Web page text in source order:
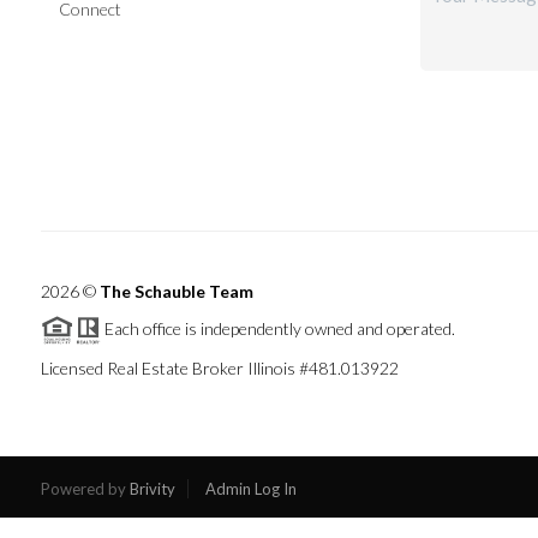
Connect
2026© The Schauble Team
Each office is independently owned and operated.
Licensed Real Estate Broker Illinois #481.013922
Powered byBrivity Admin Log In